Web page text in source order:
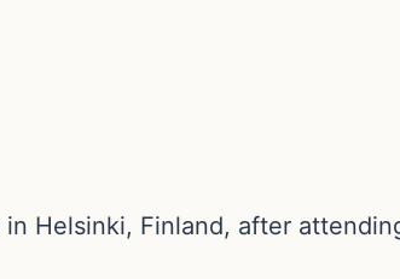
Helsinki, Finland, after